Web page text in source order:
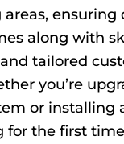
ensuring
along with
tailored
you’re
or installing
the first